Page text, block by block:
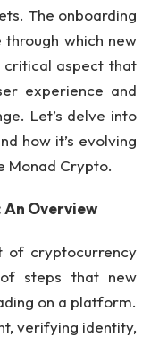
The onboarding
through which new
critical aspect that
experience and
Let’s delve into
how it’s evolving
Monad Crypto.
An Overview
of cryptocurrency
steps that new
on a platform.
verifying identity,